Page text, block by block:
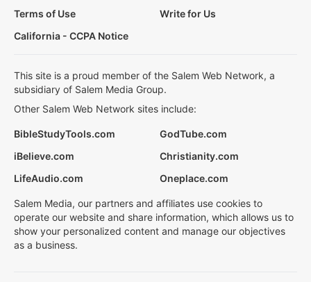
Terms of Use
Write for Us
California - CCPA Notice
This site is a proud member of the Salem Web Network, a
subsidiary of Salem Media Group.
Other Salem Web Network sites include:
BibleStudyTools.com
GodTube.com
iBelieve.com
Christianity.com
LifeAudio.com
Oneplace.com
Salem Media, our partners and affiliates use cookies to
operate our website and share information, which allows us to
show your personalized content and manage our objectives
as a business.